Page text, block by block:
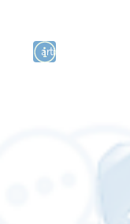
artist actor